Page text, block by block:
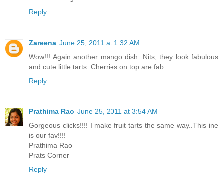
Reply
Zareena June 25, 2011 at 1:32 AM
Wow!!! Again another mango dish. Nits, they look fabulous
and cute little tarts. Cherries on top are fab.
Reply
Prathima Rao June 25, 2011 at 3:54 AM
Gorgeous clicks!!!! I make fruit tarts the same way..This ine
is our fav!!!!
Prathima Rao
Prats Corner
Reply